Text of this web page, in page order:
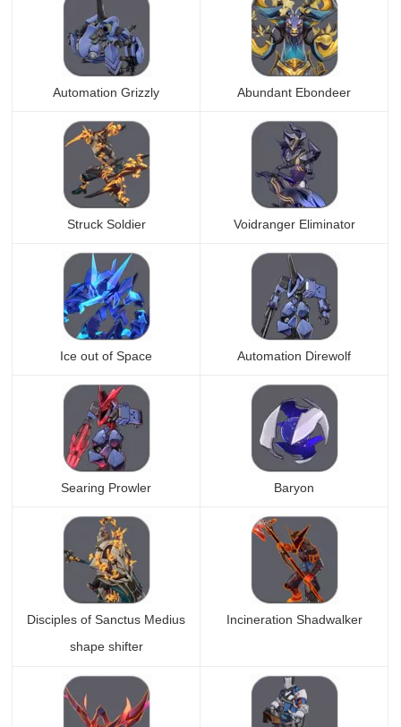
Automation Grizzly Abundant Ebondeer
Struck Soldier Voidranger Eliminator
Ice out of Space Automation Direwolf
Searing Prowler Baryon
Disciples of Sanctus Medius
shape shifter
Incineration Shadwalker